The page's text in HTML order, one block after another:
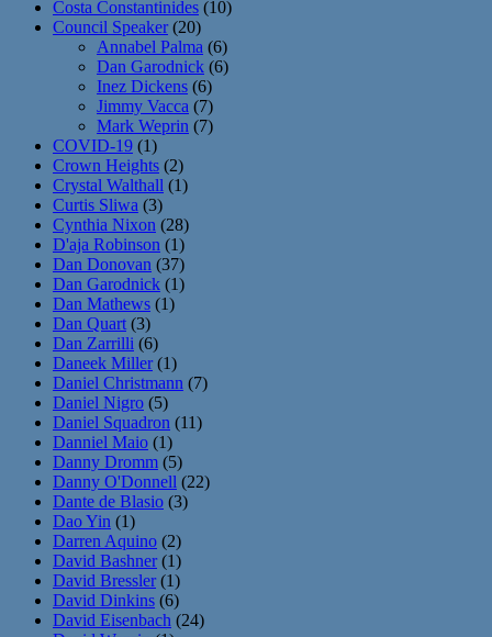
Costa Constantinides (10)
Council Speaker(20)
Annabel Palma (6)
Dan Garodnick (6)
Inez Dickens (6)
Jimmy Vacca (7)
Mark Weprin (7)
COVID-19 (1)
Crown Heights (2)
Crystal Walthall (1)
Curtis Sliwa (3)
Cynthia Nixon (28)
D'aja Robinson (1)
Dan Donovan (37)
Dan Garodnick (1)
Dan Mathews (1)
Dan Quart (3)
Dan Zarrilli (6)
Daneek Miller(1)
Daniel Christmann (7)
Daniel Nigro (5)
Daniel Squadron (11)
Danniel Maio (1)
Danny Dromm (5)
Danny O'Donnell (22)
Dante de Blasio (3)
Dao Yin (1)
Darren Aquino (2)
David Bashner(1)
David Bressler(1)
David Dinkins (6)
David Eisenbach (24)